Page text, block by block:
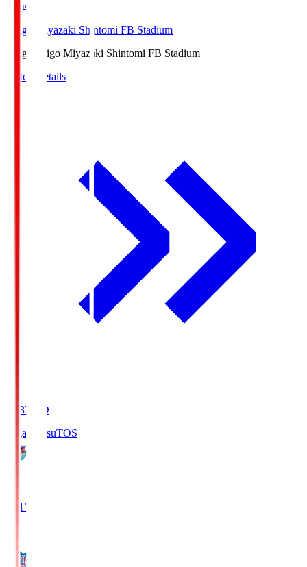
Ichigo
Ichigo Miyazaki Shintomi FB Stadium
Ichigo
Ichigo Miyazaki Shintomi FB Stadium
Match Details
19:37
KO
Sagan TosuTOS
Full Time